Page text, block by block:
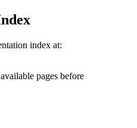
index at:
pages before